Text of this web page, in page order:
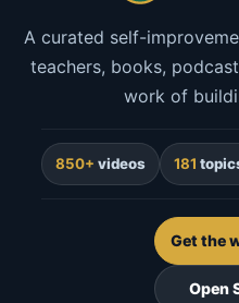
A curated self-
teachers, books,
work of
850+ videos 181
Get the
Open